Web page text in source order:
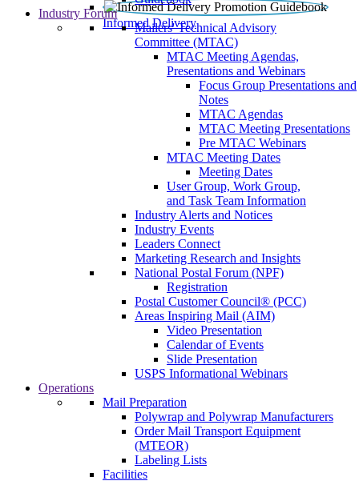
Informed Delivery
Industry Forum
Mailers' Technical Advisory
Committee (MTAC)
MTAC Meeting Agendas,
Presentations and Webinars
Focus Group Presentations and
Notes
MTAC Agendas
MTAC Meeting Presentations
Pre MTAC Webinars
MTAC Meeting Dates
Meeting Dates
User Group, Work Group,
and Task Team Information
Industry Alerts and Notices
Industry Events
Leaders Connect
Marketing Research and Insights
National Postal Forum (NPF)
Registration
Postal Customer Council® (PCC)
Areas Inspiring Mail (AIM)
Video Presentation
Calendar of Events
Slide Presentation
USPS Informational Webinars
Operations
Mail Preparation
Polywrap and Polywrap Manufacturers
Order Mail Transport Equipment
(MTEOR)
Labeling Lists
Facilities